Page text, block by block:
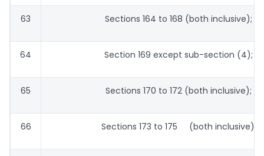
63 Sections 164 to 168 (both inclusive);
64 Section 169 except sub-section (4);
65 Sections 170 to 172 (both inclusive);
66 Sections 173 to 175 (both inclusive);